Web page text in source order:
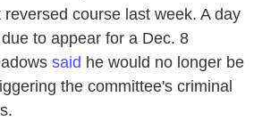
reversed course last week. A day
to appear for a Dec. 8
said he would no longer be
the committee's criminal